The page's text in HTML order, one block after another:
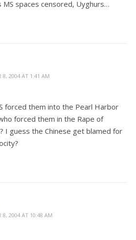
MS spaces censored, Uyghurs…
8, 2004 AT 1:41 AM
forced them into the Pearl Harbor
forced them in the Rape of
I guess the Chinese get blamed for
8, 2004 AT 10:48 AM